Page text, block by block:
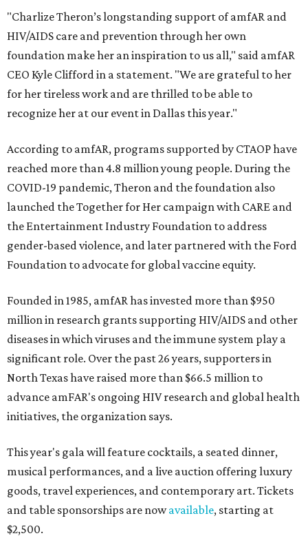
"Charlize Theron’s longstanding support of amfAR and
HIV/AIDS care and prevention through her own
foundation make her an inspiration to us all," said amfAR
CEO Kyle Clifford in a statement. "We are grateful to her
for her tireless work and are thrilled to be able to
recognize her at our event in Dallas this year."
According to amfAR, programs supported by CTAOP have
reached more than 4.8 million young people. During the
COVID-19 pandemic, Theron and the foundation also
launched the Together for Her campaign with CARE and
the Entertainment Industry Foundation to address
gender-based violence, and later partnered with the Ford
Foundation to advocate for global vaccine equity.
Founded in 1985, amfAR has invested more than $950
million in research grants supporting HIV/AIDS and other
diseases in which viruses and the immune system play a
significant role. Over the past 26 years, supporters in
North Texas have raised more than $66.5 million to
advance amFAR's ongoing HIV research and global health
initiatives, the organization says.
This year's gala will feature cocktails, a seated dinner,
musical performances, and a live auction offering luxury
goods, travel experiences, and contemporary art. Tickets
and table sponsorships are nowavailable, starting at
$2,500.